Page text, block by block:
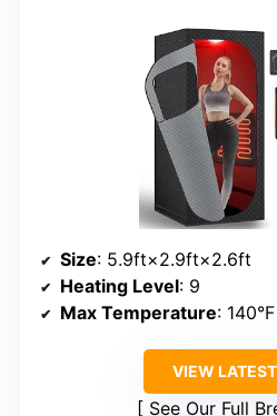
Size: 5.9ft×2.9ft×2.6ft
Heating Level: 9
Max Temperature: 140°F
VIEW
See Our Full